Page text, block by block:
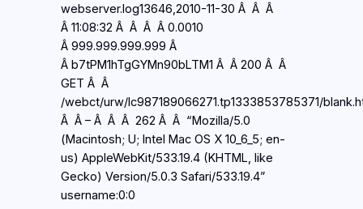
webserver.log13646,2010-11-30 Â Â Â
Â 11:08:32 Â Â Â Â 0.0010
Â 999.999.999.999 Â
Â b7tPM1hTgGYMn90bLTM1 Â Â 200 Â Â
GET Â Â
/webct/urw/lc987189066271.tp1333853785371/
Â Â – Â Â Â 262 Â Â “Mozilla/5.0
(Macintosh; U; Intel Mac OS X 10_6_5; en-
us) AppleWebKit/533.19.4 (KHTML, like
Gecko) Version/5.0.3 Safari/533.19.4”
username:0:0